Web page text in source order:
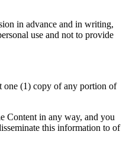
in advance and in writing,
use and not to provide
one (1) copy of any portion of
Content in any way, and you
this information to of